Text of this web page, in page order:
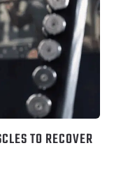
TO RECOVER